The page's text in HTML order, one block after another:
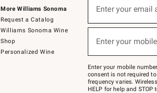
More Williams Sonoma
Request a Catalog
Williams Sonoma Wine
Shop
Personalized Wine
below
Join
–
text
JOINWS
to
Enter your email
(required)
Enter your
(required)
Enter your mobile
consent is not required
frequency varies.
HELP for help and STOP